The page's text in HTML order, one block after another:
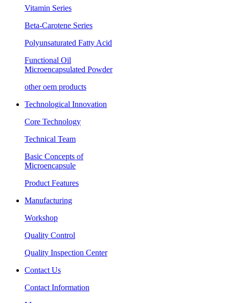
Vitamin Series
Beta-Carotene Series
Polyunsaturated Fatty Acid
Functional Oil
Microencapsulated Powder
other oem products
Technological Innovation
Core Technology
Technical Team
Basic Concepts of
Microencapsule
Product Features
Manufacturing
Workshop
Quality Control
Quality Inspection Center
Contact Us
Contact Information